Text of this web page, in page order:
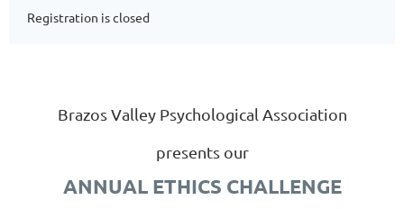
Registration is closed
Brazos Valley Psychological Association
presents our
ANNUAL ETHICS CHALLENGE